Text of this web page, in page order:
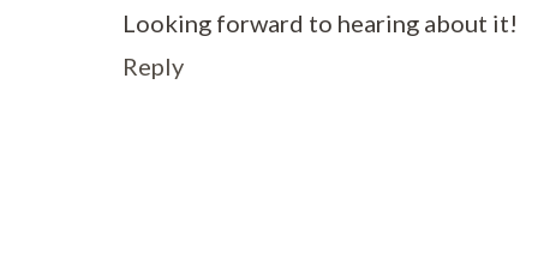
Looking forward to hearing about it!
Reply